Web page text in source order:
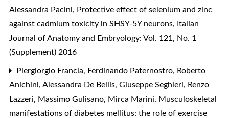
Alessandra Pacini, Protective effect of selenium and zinc
against cadmium toxicity in SHSY-5Y neurons, Italian
Journal of Anatomy and Embryology: Vol. 121, No. 1
(Supplement) 2016
Piergiorgio Francia, Ferdinando Paternostro, Roberto
Anichini, Alessandra De Bellis, Giuseppe Seghieri, Renzo
Lazzeri, Massimo Gulisano, Mirca Marini, Musculoskeletal
manifestations of diabetes mellitus: the role of exercise